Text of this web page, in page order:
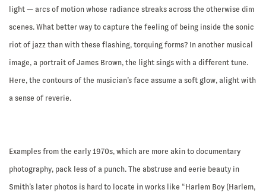
light — arcs of motion whose radiance streaks across the otherwise dim
scenes. What better way to capture the feeling of being inside the sonic
riot of jazz than with these flashing, torquing forms? In another musical
image, a portrait of James Brown, the light sings with a different tune.
Here, the contours of the musician’s face assume a soft glow, alight with
a sense of reverie.
Examples from the early 1970s, which are more akin to documentary
photography, pack less of a punch. The abstruse and eerie beauty in
Smith’s later photos is hard to locate in works like “Harlem Boy (Harlem,